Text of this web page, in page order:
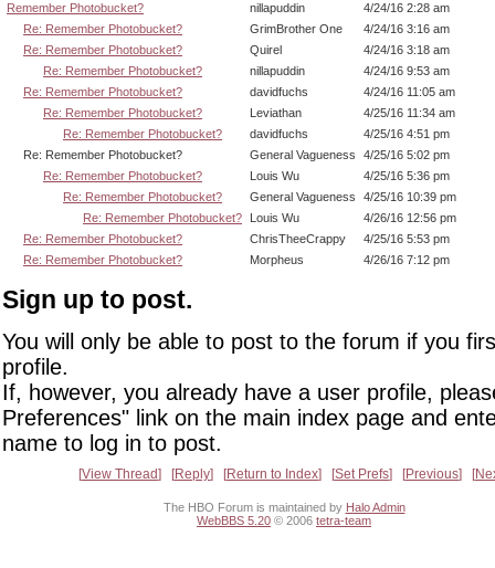
Remember Photobucket? nillapuddin
4/24/16 2:28 am
Re: Remember Photobucket?
GrimBrother One
4/24/16 3:16 am
Re: Remember Photobucket?
Quirel
4/24/16 3:18 am
Re: Remember Photobucket?
nillapuddin
4/24/16 9:53 am
Re: Remember Photobucket?
davidfuchs
4/24/16 11:05 am
Re: Remember Photobucket?
Leviathan
4/25/16 11:34 am
Re: Remember Photobucket?
davidfuchs
4/25/16 4:51 pm
Re: Remember Photobucket?
General Vagueness
4/25/16 5:02 pm
Re: Remember Photobucket?
Louis Wu
4/25/16 5:36 pm
Re: Remember Photobucket?
General Vagueness
4/25/16 10:39 pm
Re: Remember Photobucket?
Louis Wu
4/26/16 12:56 pm
Re: Remember Photobucket?
ChrisTheeCrappy
4/25/16 5:53 pm
Re: Remember Photobucket?
Morpheus 4/26/16 7:12 pm
Sign up to post.
You will only be able to post to the forum if you
profile.
If, however, you already have a user profile,
Preferences" link on the main index page and
name to log in to post.
View Thread Reply Return to Index Set Prefs Previous
The HBO Forum is maintained by Halo Admin
WebBBS 5.20 © 2006 tetra-team